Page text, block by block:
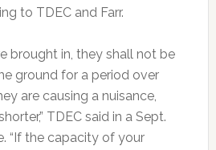
to TDEC and Farr.
brought in, they shall not be
ground for a period over
are causing a nuisance,
TDEC said in a Sept.
“If the capacity of your